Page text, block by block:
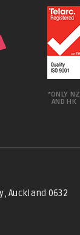
*ONLY NZ
AND HK
Auckland 0632